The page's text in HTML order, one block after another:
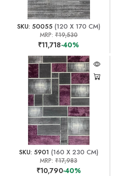
SKU: 50055(120 X 170 CM)
MRP: ₹19,530
₹11,718-40%
SKU: 5901 (160 X 230 CM)
MRP:₹17,983
₹10,790-40%